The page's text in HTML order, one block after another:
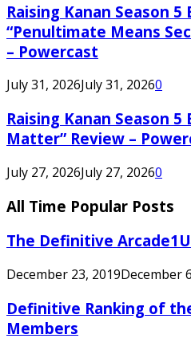
Raising Kanan Season 5
“Penultimate Means
– Powercast
July 31, 2026July 31, 20260
Raising Kanan Season 5
Matter” Review –
July 27, 2026July 27, 20260
All Time Popular Posts
The Definitive
December 23, 2019December
Definitive Ranking of
Members